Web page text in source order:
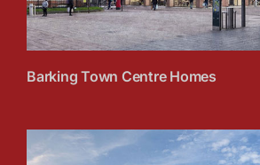
Barking Town Centre Homes